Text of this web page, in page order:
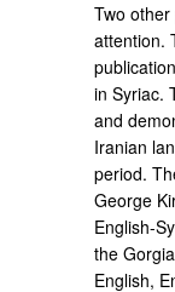
Two
attention.
in Syriac.
and
Iranian
period.
George
English-
the
English,